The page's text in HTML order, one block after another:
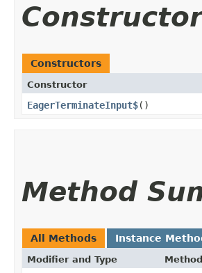
Constructors
Constructor
EagerTerminateInput$()
Method
All Methods Instance
Modifier and Type Method